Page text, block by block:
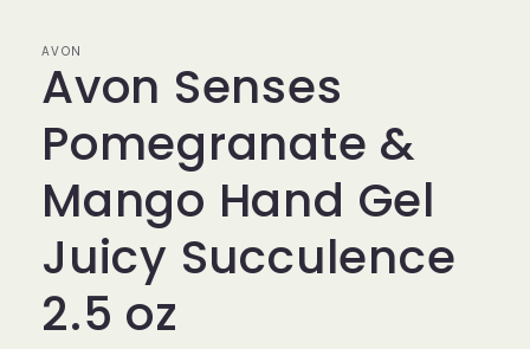
AVON
Avon Senses
Pomegranate &
Mango Hand Gel
Juicy Succulence
2.5 oz